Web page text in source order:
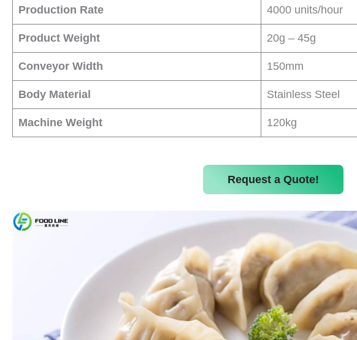
Production Rate 4000 units/hour
Product Weight 20g – 45g
Conveyor Width 150mm
Body Material Stainless Steel
Machine Weight 120kg
Request a Quote!